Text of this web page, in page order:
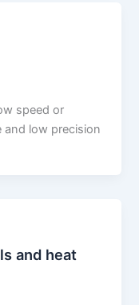
speed or
and low precision
and heat